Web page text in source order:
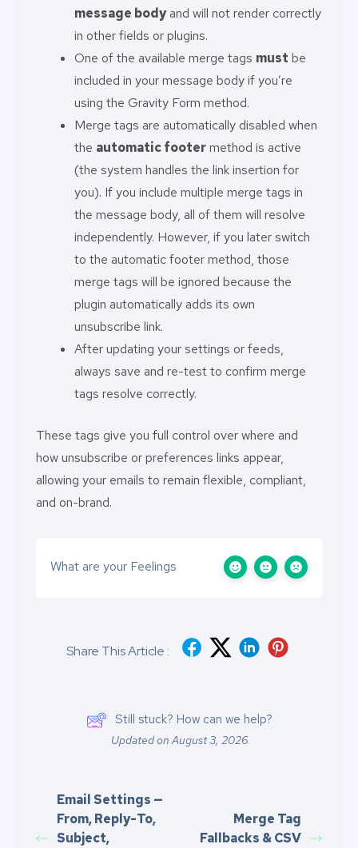
message bodyand will not render correctly
in other fields or plugins.
One of the available merge tags must be
included in your message body if you’re
using the Gravity Form method.
Merge tags are automatically disabled when
the automatic footermethod is active
(the system handles the link insertion for
you). If you include multiple merge tags in
the message body, all of them will resolve
independently. However, if you later switch
to the automatic footer method, those
merge tags will be ignored because the
plugin automatically adds its own
unsubscribe link.
After updating your settings or feeds,
always save and re-test to confirm merge
tags resolve correctly.
These tags give you full control over where and
how unsubscribe or preferences links appear,
allowing your emails to remain flexible, compliant,
and on-brand.
What are your Feelings
Share This Article :
Still stuck? How can we help?
Updated on August 3, 2026
Email Settings —
From, Reply-To,
Subject,
Merge Tag
Fallbacks & CSV